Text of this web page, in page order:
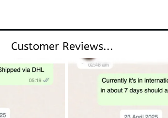
Customer Reviews...